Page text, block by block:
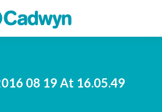
08 19 At 16.05.49